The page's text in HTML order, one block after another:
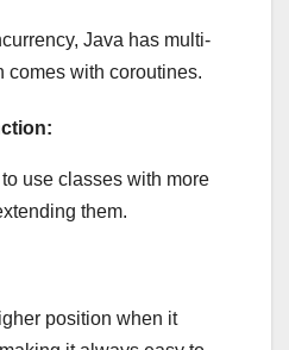
Java has multi-
comes with coroutines.
use classes with more
them.
position when it